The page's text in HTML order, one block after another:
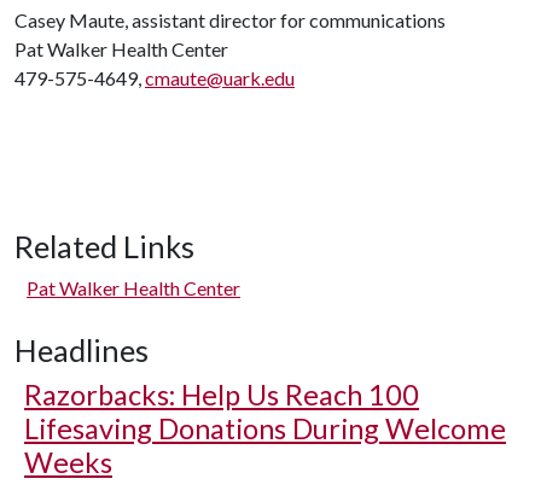
Casey Maute, assistant director for communications
Pat Walker Health Center
479-575-4649,cmaute@uark.edu
Related Links
Pat Walker Health Center
Headlines
Razorbacks: Help Us Reach 100
Lifesaving Donations During Welcome
Weeks